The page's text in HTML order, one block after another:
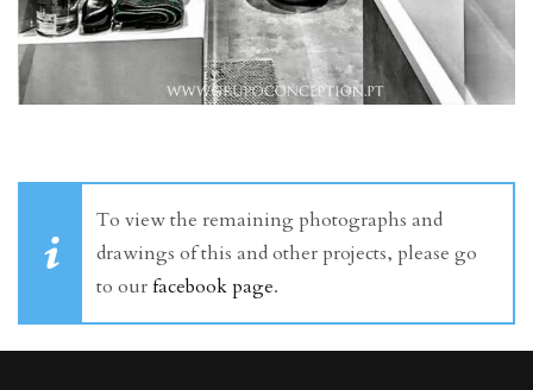
To view the remaining photographs and
drawings of this and other projects, please go
to ourfacebook page.